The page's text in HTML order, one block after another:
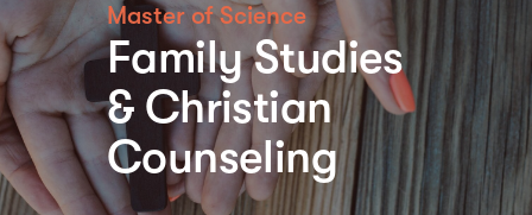
Master of Science
Family Studies
& Christian
Counseling